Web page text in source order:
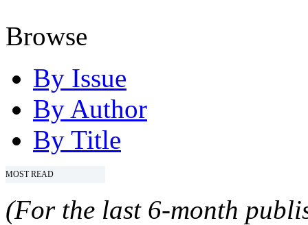
Browse
By Issue
By Author
By Title
MOST READ
(For the last 6-month